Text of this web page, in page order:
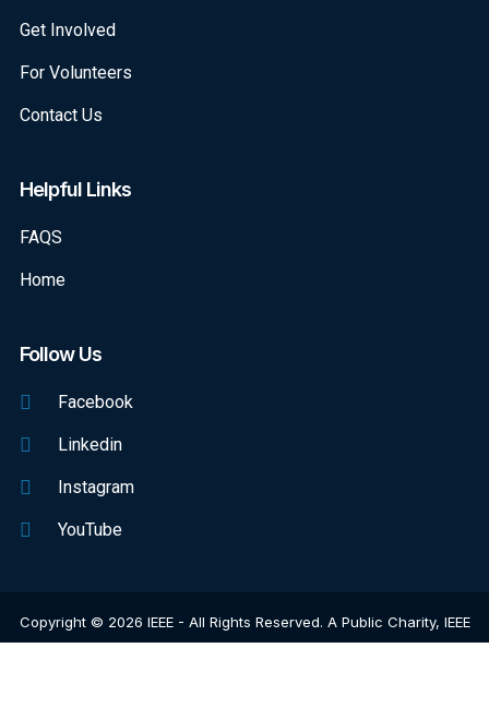
Get Involved
For Volunteers
Contact Us
Helpful Links
FAQS
Home
Follow Us
Facebook
Linkedin
Instagram
YouTube
Copyright © 2026 IEEE - All Rights Reserved. A Public Charity, IEEE
Is The World's Largest Technical Professional Organization